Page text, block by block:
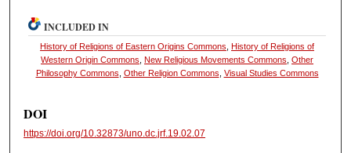
INCLUDED IN
History of Religions of Eastern Origins Commons ,History of Religions of
Western Origin Commons ,New Religious Movements Commons ,Other
Philosophy Commons Other Religion Commons Visual Studies Commons
DOI
https://doi.org/10.32873/uno.dc.jrf.19.02.07